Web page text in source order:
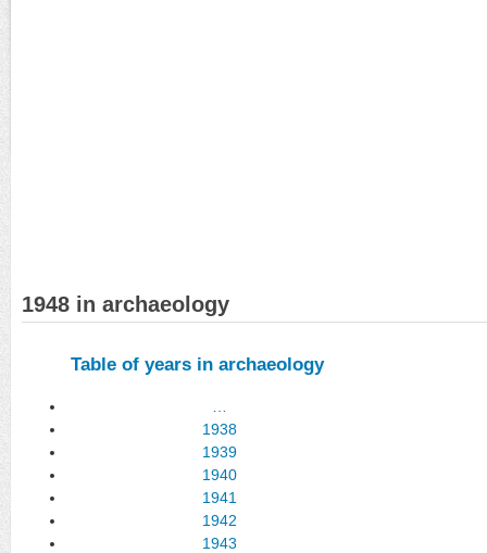
1948 in archaeology
Table of years in archaeology
1938
1939
1940
1941
1942
1943